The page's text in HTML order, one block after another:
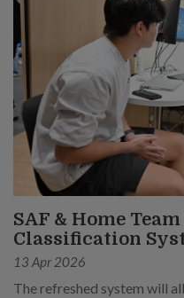
SAF & Home
Classification
13 Apr 2026
The refreshed system will